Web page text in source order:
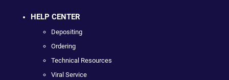
HELP CENTER
Depositing
Ordering
Technical Resources
Viral Service